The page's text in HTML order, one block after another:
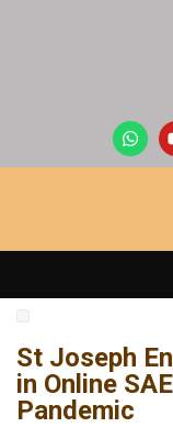
St Joseph
in Online
Pandemic